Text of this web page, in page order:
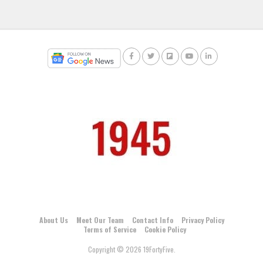
About Us Meet Our Team Contact Info
Privacy Policy
Terms of Service
Cookie Policy
Copyright © 2026 19FortyFive.